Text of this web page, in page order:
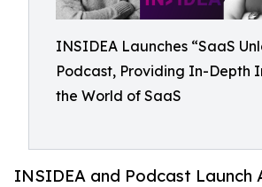
INSIDEA Launches “SaaS
Podcast, Providing In-Depth
the World of SaaS
INSIDEA and Podcast Launch